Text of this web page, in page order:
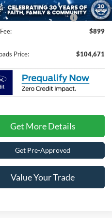
7 mi Ext. Int.
Protection Package:
$987
$899
Price: $104,671
Get More Details
Get Pre-Approved
Value Your Trade